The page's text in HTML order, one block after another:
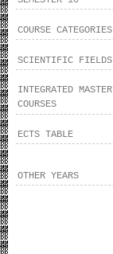
COURSE CATEGORIES
SCIENTIFIC FIELDS
INTEGRATED MASTER
COURSES
ECTS TABLE
OTHER YEARS